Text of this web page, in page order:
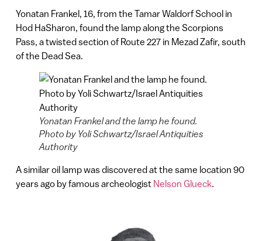
Yonatan Frankel, 16, from the Tamar Waldorf School in
Hod HaSharon, found the lamp along the Scorpions
Pass, a twisted section of Route 227 in Mezad Zafir, south
of the Dead Sea.
Yonatan Frankel and the lamp he found.
Photo by Yoli Schwartz/Israel Antiquities
Authority
A similar oil lamp was discovered at the same location 90
years ago by famous archeologist Nelson Glueck.